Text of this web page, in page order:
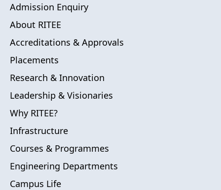
Admission Enquiry
About RITEE
Accreditations & Approvals
Placements
Research & Innovation
Leadership & Visionaries
Why RITEE?
Infrastructure
Courses & Programmes
Engineering Departments
Campus Life